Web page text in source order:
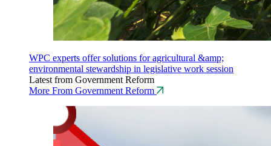
WPC experts offer solutions for agricultural &amp;
environmental stewardship in legislative work session
Latest from Government Reform
More From Government Reform